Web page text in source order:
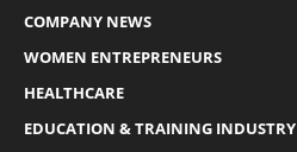
COMPANY NEWS
WOMEN ENTREPRENEURS
HEALTHCARE
EDUCATION & TRAINING INDUSTRY